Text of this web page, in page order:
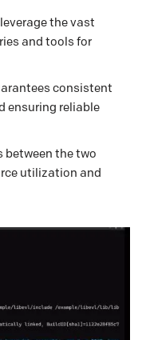
the vast
and tools for
consistent
ensuring reliable
between the two
utilization and